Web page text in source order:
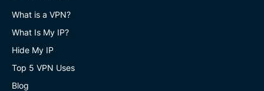
What is a VPN?
What Is My IP?
Hide My IP
Top 5 VPN Uses
Blog